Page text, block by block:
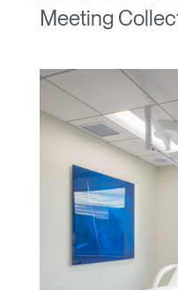
Select
Sign in
SIGN IN
Meeting